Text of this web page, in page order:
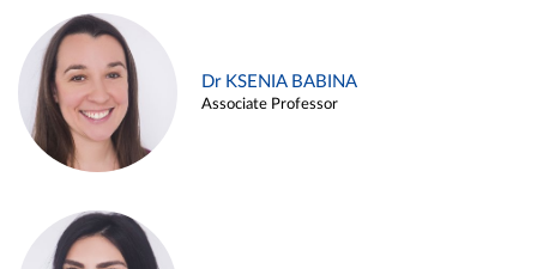
Dr KSENIA BABINA
Associate Professor